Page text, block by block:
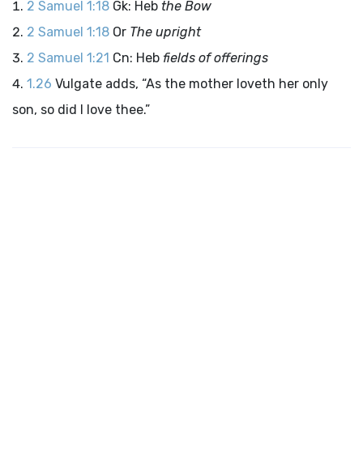
2 Samuel 1:18 Gk: Heb the Bow
2 Samuel 1:18 Or The upright
2 Samuel 1:21 Cn: Heb fields of offerings
1.26 Vulgate adds, “As the mother loveth her only
son, so did I love thee.”